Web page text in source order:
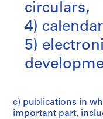
circulars,
4)
5)
c) publications in
important part,